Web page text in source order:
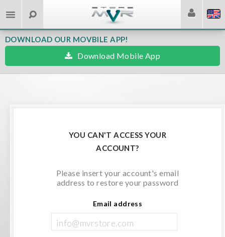
DOWNLOAD OUR MOVBILE APP!
Download Mobile App
YOU CAN'T ACCESS YOUR
ACCOUNT?
Please insert your account's email
address to restore your password
Email address